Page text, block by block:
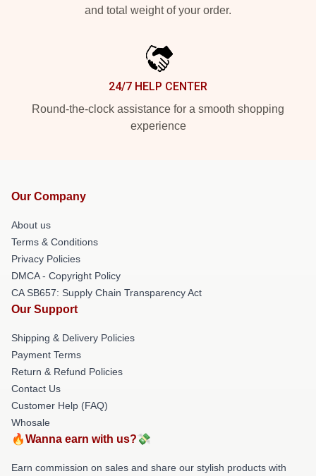
and total weight of your order.
24/7 HELP CENTER
Round-the-clock assistance for a smooth shopping
experience
Our Company
About us
Terms & Conditions
Privacy Policies
DMCA - Copyright Policy
CA SB657: Supply Chain Transparency Act
Our Support
Shipping & Delivery Policies
Payment Terms
Return & Refund Policies
Contact Us
Customer Help (FAQ)
Whosale
🔥Wanna earn with us?💸
Earn commission on sales and share our stylish products with